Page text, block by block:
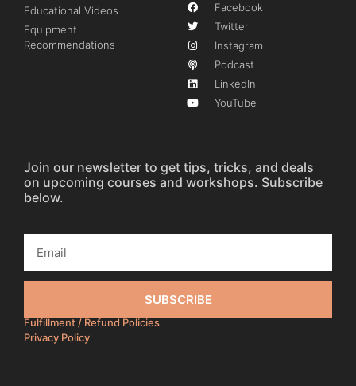
Educational Videos
Equipment
Recommendations
Facebook
Twitter
Instagram
Podcast
LinkedIn
YouTube
Join our newsletter to get tips, tricks, and deals
on upcoming courses and workshops. Subscribe
below.
SUBSCRIBE
Fulfillment / Refund Policies
Privacy Policy